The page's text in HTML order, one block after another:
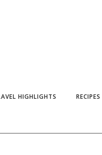
HIGHLIGHTS RECIPES